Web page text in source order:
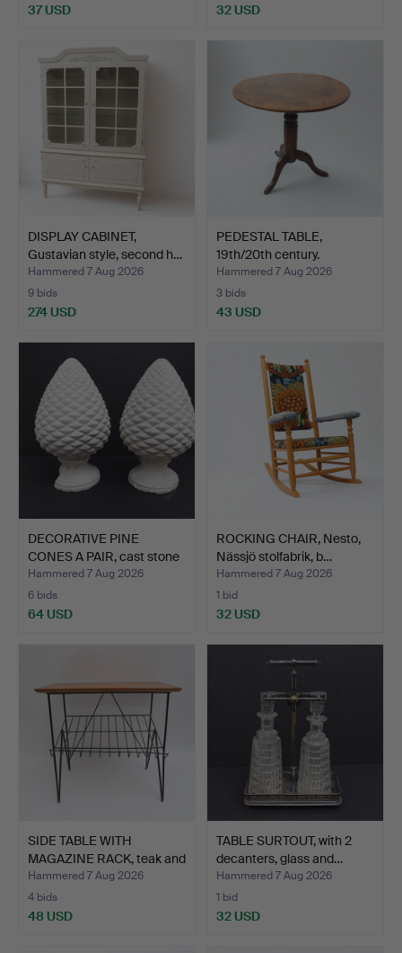
37 USD 32 USD
DISPLAY CABINET,
Gustavian style, second h…
Hammered 7 Aug 2026
9 bids
274 USD
PEDESTAL TABLE,
19th/20th century.
Hammered 7 Aug 2026
3 bids
43 USD
DECORATIVE PINE
CONES A PAIR, cast stone
w…
Hammered 7 Aug 2026
6 bids
64 USD
ROCKING CHAIR, Nesto,
Nässjö stolfabrik, b…
Hammered 7 Aug 2026
1 bid
32 USD
SIDE TABLE WITH
MAGAZINE RACK, teak and
me…
Hammered 7 Aug 2026
4 bids
48 USD
TABLE SURTOUT, with 2
decanters, glass and…
Hammered 7 Aug 2026
1 bid
32 USD